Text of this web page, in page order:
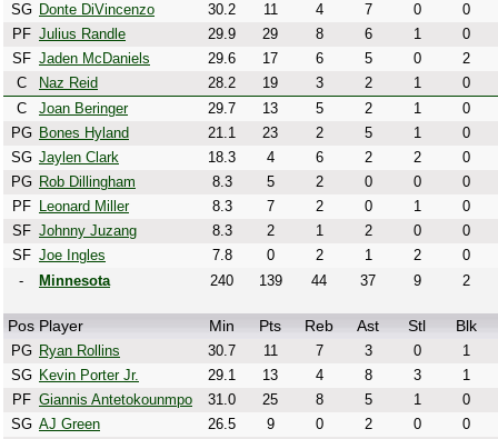
SG Donte DiVincenzo 30.2 11 4 7 0
0
PF Julius Randle 29.9 29 8 6 1
0
SF Jaden McDaniels 29.6 17 6 5 0
2
C
Naz Reid 28.2 19 3 2 1
0
C
Joan Beringer 29.7 13 5 2 1
0
PG Bones Hyland 21.1 23 2 5 1
0
SG Jaylen Clark 18.3 4 6 2 2
0
PG Rob Dillingham 8.3 5 2 0 0
0
PF
Leonard Miller 8.3 7 2 0 1
0
SF Johnny Juzang 8.3 2 1 2 0
0
SF Joe Ingles 7.8 0 2 1 2
0
-
Minnesota 240 139 44 37 9 2
Pos Player Min Pts Reb Ast Stl Blk
PG Ryan Rollins 30.7 11 7 3 0
1
SG Kevin Porter Jr. 29.1 13 4 8 3
1
PF Giannis Antetokounmpo 31.0 25 8 5 1
0
SG AJ Green 26.5 9 0 2 0
0